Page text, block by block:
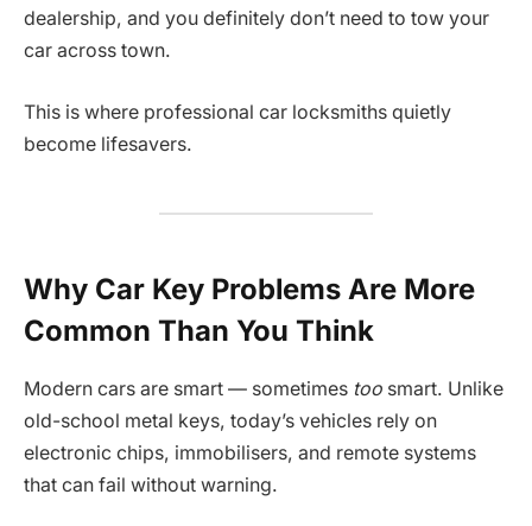
dealership, and you definitely don’t need to tow your
car across town.
This is where professional car locksmiths quietly
become lifesavers.
Why Car Key Problems Are More
Common Than You Think
Modern cars are smart — sometimes too smart. Unlike
old-school metal keys, today’s vehicles rely on
electronic chips, immobilisers, and remote systems
that can fail without warning.